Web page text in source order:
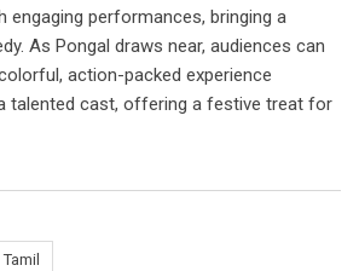
engaging performances, bringing a
As Pongal draws near, audiences can
action-packed experience
talented cast, offering a festive treat for
Tamil